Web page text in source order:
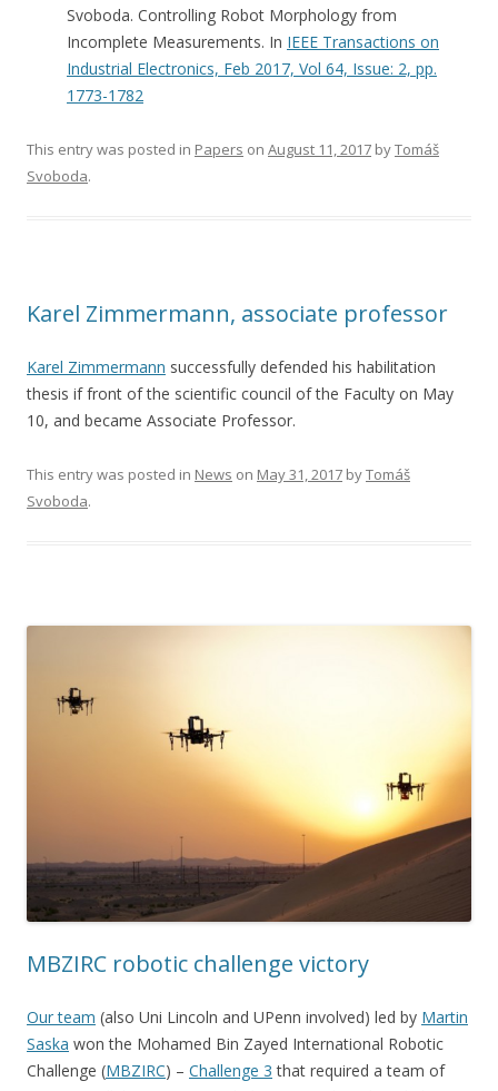
Svoboda. Controlling Robot Morphology from
Incomplete Measurements. In IEEE Transactions on
Industrial Electronics, Feb 2017, Vol 64, Issue: 2, pp.
1773-1782
This entry was posted in Papers on August 11, 2017 byTomáš
Svoboda.
Karel Zimmermann, associate professor
Karel Zimmermann successfully defended his habilitation
thesis if front of the scientific council of the Faculty on May
10, and became Associate Professor.
This entry was posted in News on May 31, 2017 byTomáš
Svoboda.
MBZIRC robotic challenge victory
Our team (also Uni Lincoln and UPenn involved) led by Martin
Saska won the Mohamed Bin Zayed International Robotic
Challenge (MBZIRC) – Challenge 3 that required a team of